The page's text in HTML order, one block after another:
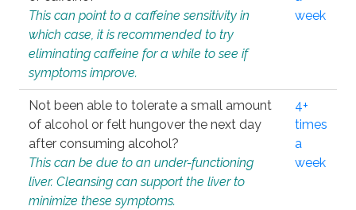
This can point to a caffeine sensitivity in
which case, it is recommended to try
eliminating caffeine for a while to see if
symptoms improve.
week
Not been able to tolerate a small amount
of alcohol or felt hungover the next day
after consuming alcohol?
This can be due to an under-functioning
liver. Cleansing can support the liver to
minimize these symptoms.
4+
times
a
week